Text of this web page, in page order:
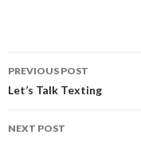
Post
navigation
PREVIOUS POST
Let’s Talk Texting
NEXT POST